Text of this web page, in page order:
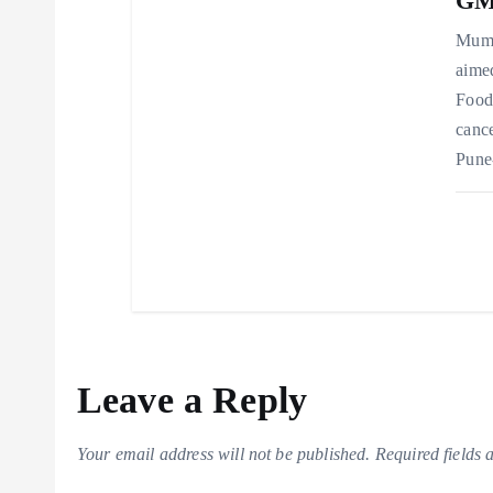
Leave a Reply
Your email address will not be published. Required fields